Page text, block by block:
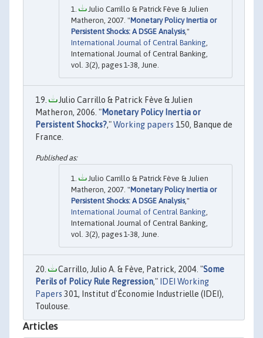
Julio Carrillo & Patrick Fève & Julien
Matheron, 2007. "Monetary Policy Inertia or
Persistent Shocks: A DSGE Analysis,"
International Journal of Central Banking
International Journal of Central Banking,
vol. 3(2), pages 1-38, June.
Julio Carrillo & Patrick Fève & Julien
Matheron, 2006. "Monetary Policy Inertia or
Persistent Shocks?,"Working papers 150, Banque de
France.
Julio Carrillo & Patrick Fève & Julien
Matheron, 2007. "Monetary Policy Inertia or
Persistent Shocks: A DSGE Analysis,"
International Journal of Central Banking,
International Journal of Central Banking,
vol. 3(2), pages 1-38, June.
Carrillo, Julio A. & Fève, Patrick, 2004. "Some
Perils of Policy Rule Regression,"
IDEI Working
Papers 301, Institut d'Économie Industrielle (IDEI),
Toulouse.
Articles